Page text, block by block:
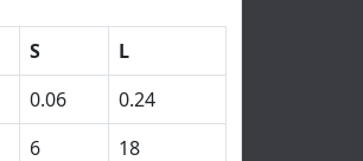
S
L
0.06
0.24
6
18